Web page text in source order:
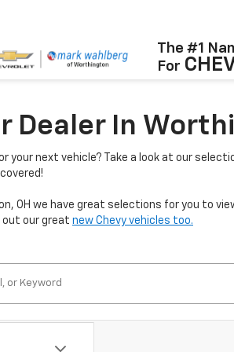
The #1
For
Dealer In
your next vehicle? Take a look at our
OH we have great selections for you to
out our great new Chevy vehicles too.